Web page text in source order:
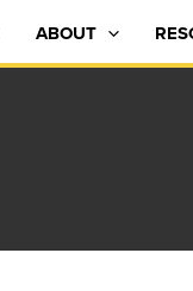
ABOUT